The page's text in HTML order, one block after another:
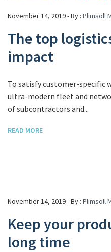
November 14, 2019 - By : Plimsoll
The top
impact
To satisfy customer-specific
ultra-modern fleet and
of subcontractors and...
READ MORE
November 14, 2019 - By : Plimsoll
Keep your
long time